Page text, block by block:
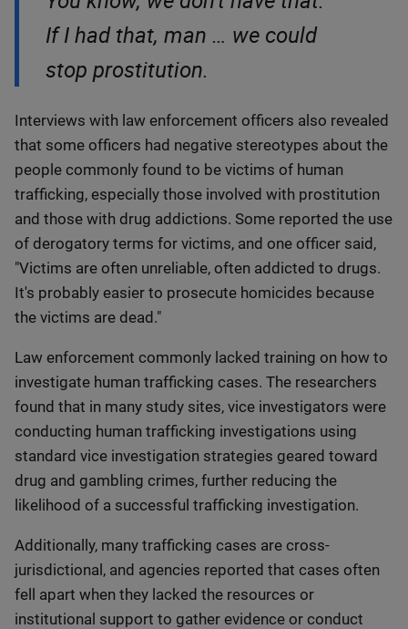
If I had that, man … we could
stop prostitution.
Interviews with law enforcement officers also revealed
that some officers had negative stereotypes about the
people commonly found to be victims of human
trafficking, especially those involved with prostitution
and those with drug addictions. Some reported the use
of derogatory terms for victims, and one officer said,
"Victims are often unreliable, often addicted to drugs.
It's probably easier to prosecute homicides because
the victims are dead."
Law enforcement commonly lacked training on how to
investigate human trafficking cases. The researchers
found that in many study sites, vice investigators were
conducting human trafficking investigations using
standard vice investigation strategies geared toward
drug and gambling crimes, further reducing the
likelihood of a successful trafficking investigation.
Additionally, many trafficking cases are cross-
jurisdictional, and agencies reported that cases often
fell apart when they lacked the resources or
institutional support to gather evidence or conduct